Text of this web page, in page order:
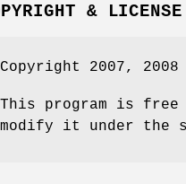
& LICENSE
Copyright 2007,
This program is
modify it under the